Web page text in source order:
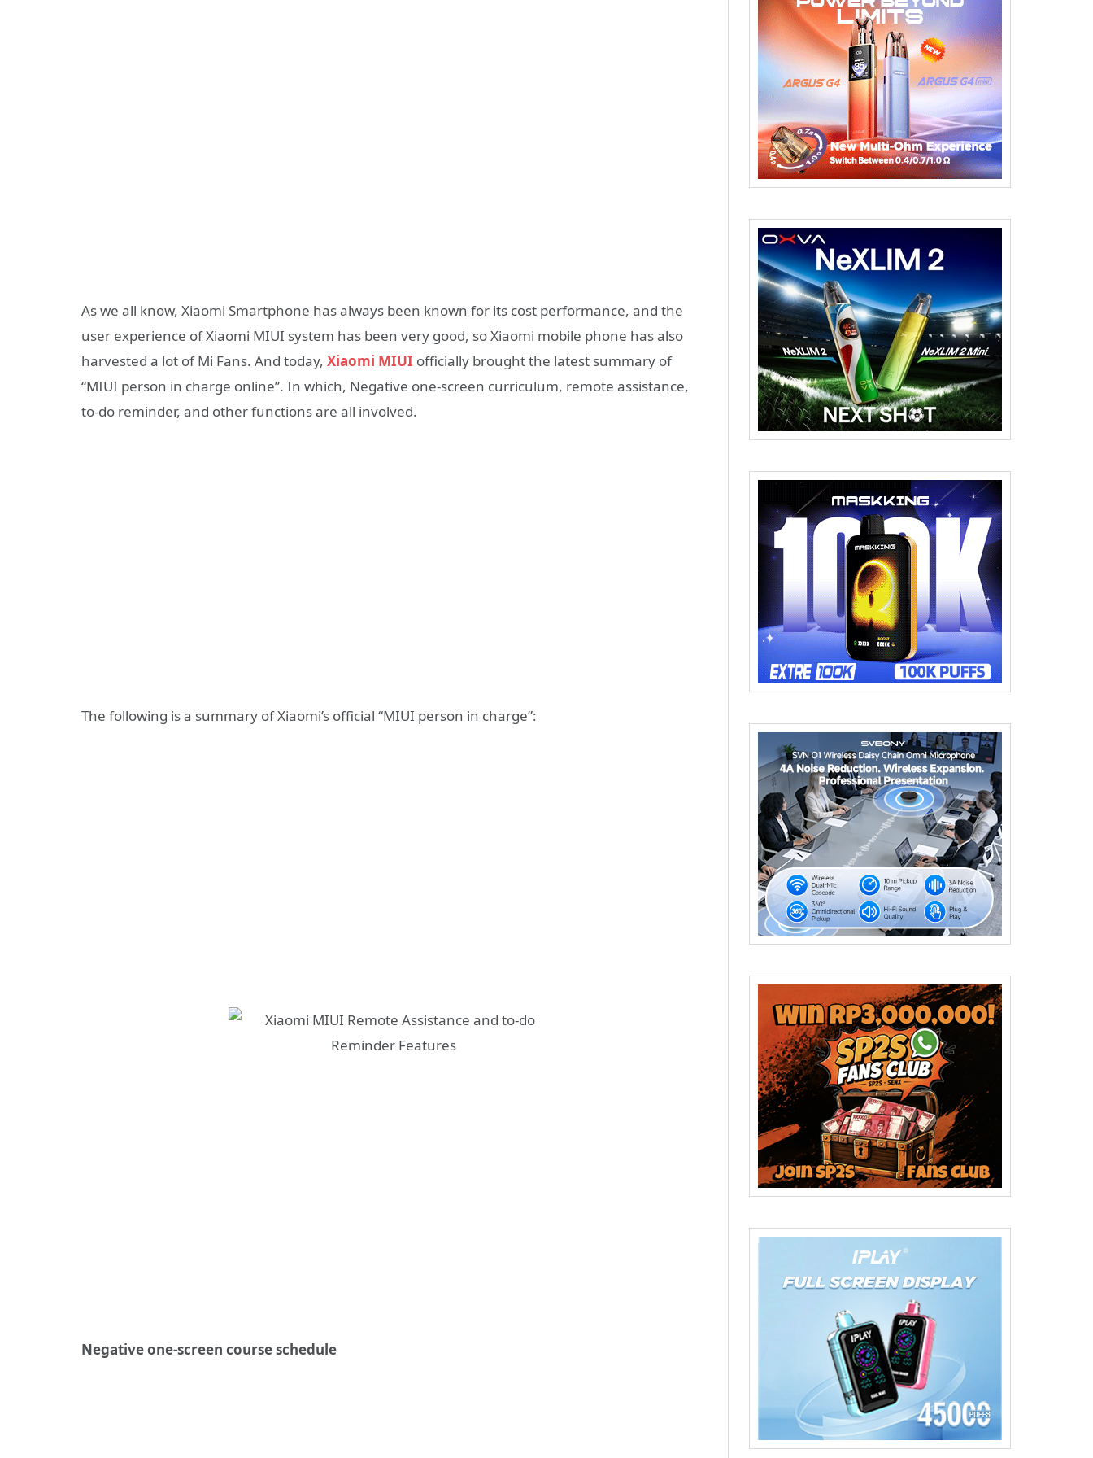
As we all know, Xiaomi Smartphone has always been known for its cost performance, and the
user experience of Xiaomi MIUI system has been very good, so Xiaomi mobile phone has also
harvested a lot of Mi Fans. And today, Xiaomi MIUI officially brought the latest summary of
“MIUI person in charge online”. In which, Negative one-screen curriculum, remote assistance,
to-do reminder, and other functions are all involved.
The following is a summary of Xiaomi’s official “MIUI person in charge”:
Negative one-screen course schedule